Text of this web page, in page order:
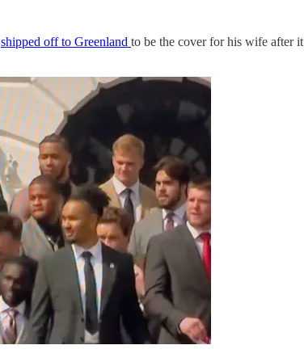
shipped off to Greenland to be the cover for his wife after